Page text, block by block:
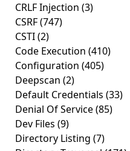
CRLF Injection (3)
CSRF(747)
CSTI(2)
Code Execution (410)
Configuration (405)
Deepscan (2)
Default Credentials (33)
Denial Of Service(85)
Dev Files (9)
Directory Listing (7)